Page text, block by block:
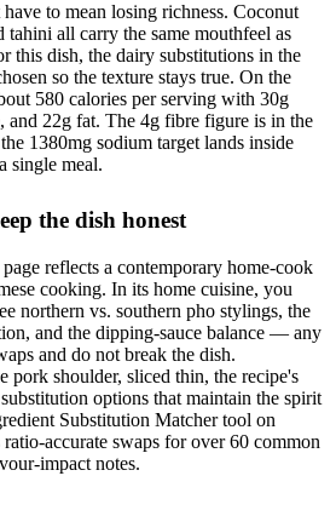
to mean losing richness. Coconut
tahini all carry the same mouthfeel as
this dish, the dairy substitutions in the
so the texture stays true. On the
580 calories per serving with 30g
and 22g fat. The 4g fibre figure is in the
1380mg sodium target lands inside
single meal.
the dish honest
reflects a contemporary home-cook
cooking. In its home cuisine, you
northern vs. southern pho stylings, the
and the dipping-sauce balance — any
and do not break the dish.
pork shoulder, sliced thin, the recipe's
options that maintain the spirit
Substitution Matcher tool on
accurate swaps for over 60 common
impact notes.